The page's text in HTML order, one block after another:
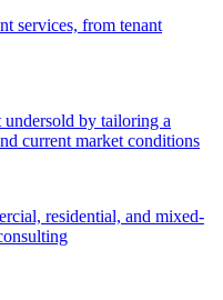
services, from tenant
by tailoring a
current market conditions
residential, and mixed-